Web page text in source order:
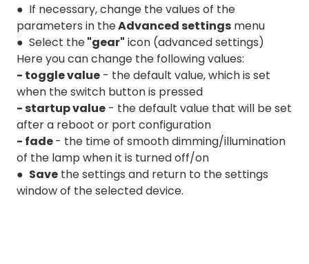
● If necessary, change the values of the
parameters in theAdvanced settings menu
● Select the"gear" icon (advanced settings)
Here you can change the following values:
- toggle value - the default value, which is set
when the switch button is pressed
- startup value - the default value that will be set
after a reboot or port configuration
- fade- the time of smooth dimming/illumination
of the lamp when it is turned off/on
● Save the settings and return to the settings
window of the selected device.